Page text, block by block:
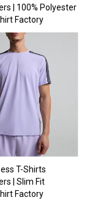
| 100% Polyester
Factory
T-Shirts
| Slim Fit
Factory